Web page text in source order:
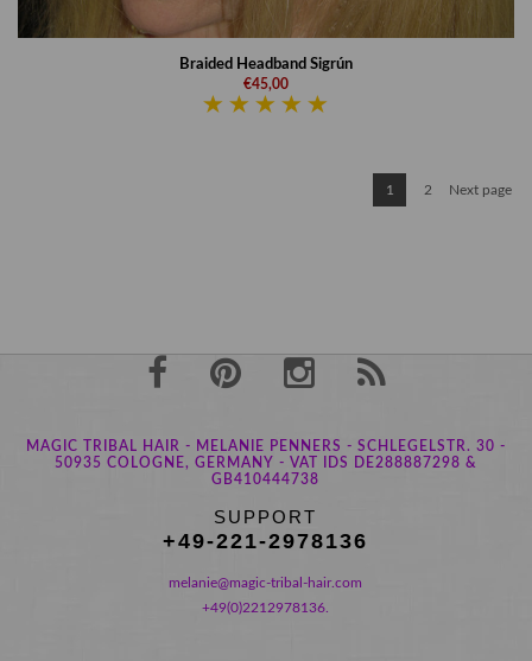
Braided Headband Sigrún
€45,00
1 2 Next page
MAGIC TRIBAL HAIR - MELANIE PENNERS - SCHLEGELSTR. 30 -
50935 COLOGNE, GERMANY - VAT IDS DE288887298 &
GB410444738
SUPPORT
+49-221-2978136
melanie@magic-tribal-hair.com
+49(0)2212978136.